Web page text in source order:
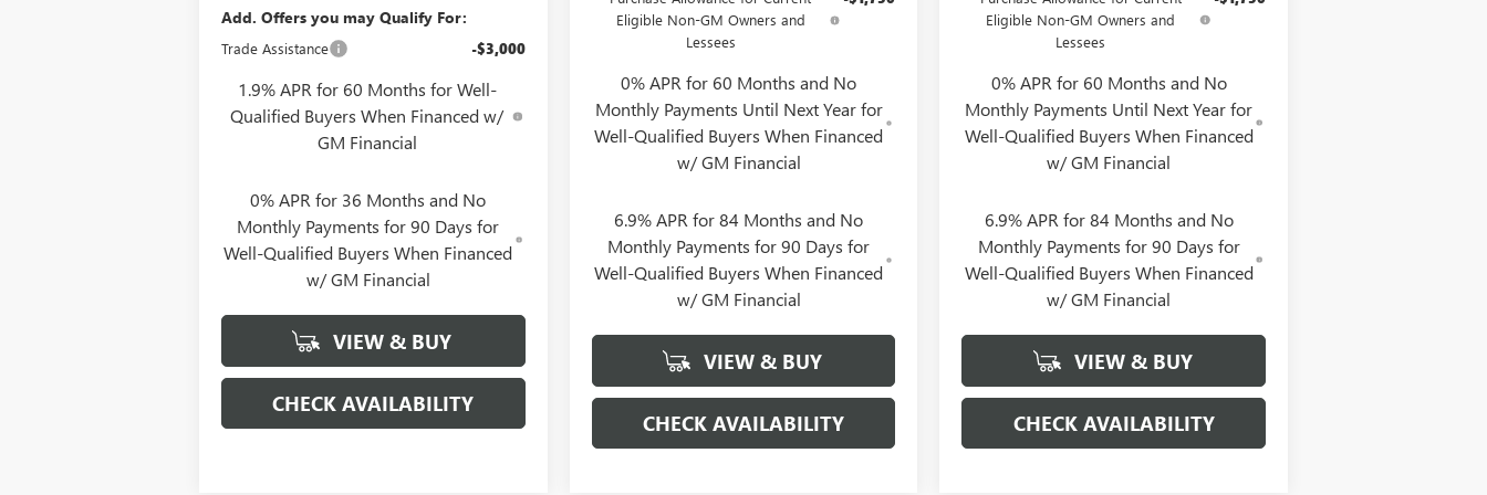
Add. Offers you may Qualify For:
Trade Assistance -$3,000
1.9% APR for 60 Months for Well-
Qualified Buyers When Financed w/
GM Financial
0% APR for 36 Months and No
Monthly Payments for 90 Days for
Well-Qualified Buyers When Financed
w/ GM Financial
VIEW & BUY
CHECK AVAILABILITY
Eligible Non-GM Owners and
Lessees
0% APR for 60 Months and No
Monthly Payments Until Next Year for
Well-Qualified Buyers When Financed
w/ GM Financial
6.9% APR for 84 Months and No
Monthly Payments for 90 Days for
Well-Qualified Buyers When Financed
w/ GM Financial
VIEW & BUY
CHECK AVAILABILITY
Eligible Non-GM Owners and
Lessees
0% APR for 60 Months and No
Monthly Payments Until Next Year for
Well-Qualified Buyers When Financed
w/ GM Financial
6.9% APR for 84 Months and No
Monthly Payments for 90 Days for
Well-Qualified Buyers When Financed
w/ GM Financial
VIEW & BUY
CHECK AVAILABILITY